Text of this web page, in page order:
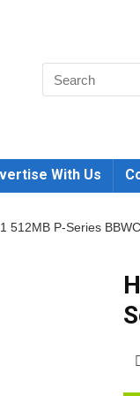
With Us
512MB P-Series